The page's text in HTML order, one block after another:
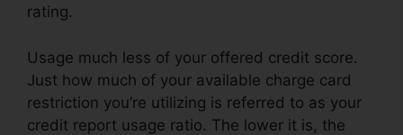
rating.
Usage much less of your offered credit score.
Just how much of your available charge card
restriction you’re utilizing is referred to as your
credit report usage ratio. The lower it is, the